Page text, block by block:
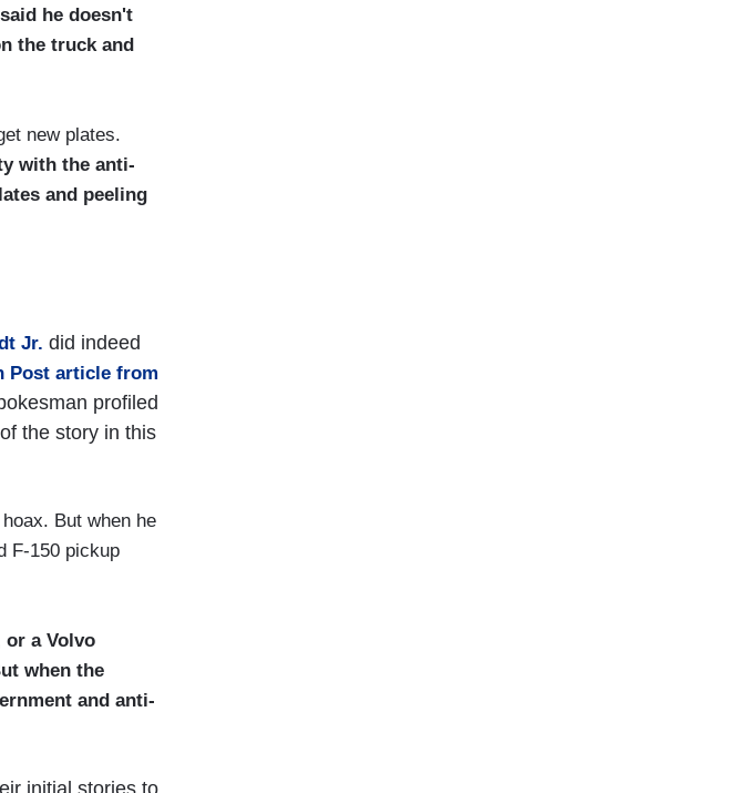
he doesn't
the truck and
new plates.
with the anti-
and peeling
Jr. did indeed
Post article from
profiled
the story in this
But when he
F-150 pickup
or a Volvo
when the
and anti-
initial stories to